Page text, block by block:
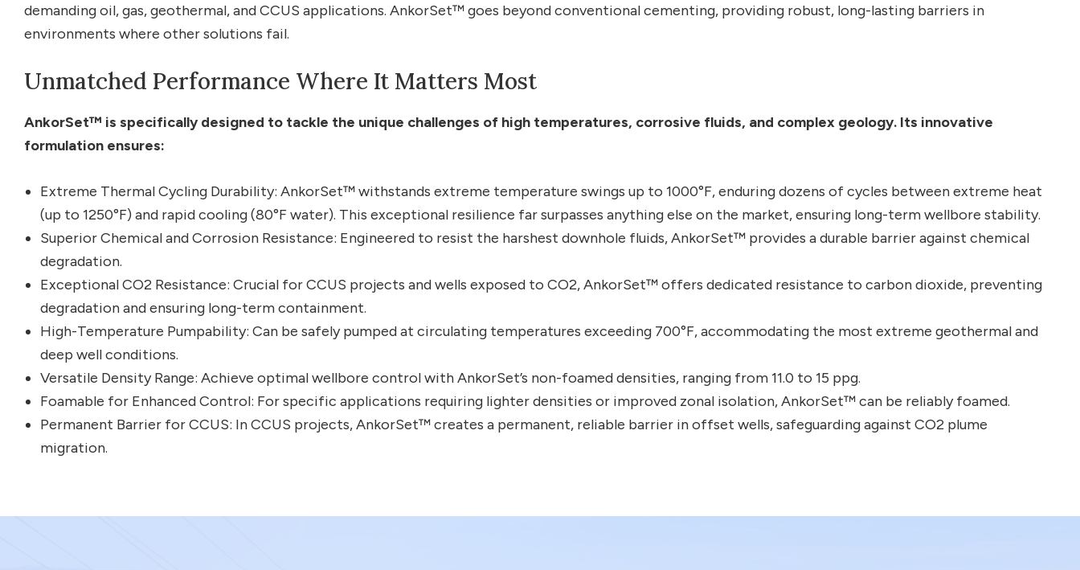
demanding oil, gas, geothermal, and CCUS applications. AnkorSet™ goes beyond conventional cementing, providing robust, long-lasting barriers in
environments where other solutions fail.
Unmatched Performance Where It Matters Most
AnkorSet™ is specifically designed to tackle the unique challenges of high temperatures, corrosive fluids, and complex geology. Its innovative
formulation ensures:
Extreme Thermal Cycling Durability: AnkorSet™ withstands extreme temperature swings up to 1000°F, enduring dozens of cycles between extreme heat
(up to 1250°F) and rapid cooling (80°F water). This exceptional resilience far surpasses anything else on the market, ensuring long-term wellbore stability.
Superior Chemical and Corrosion Resistance: Engineered to resist the harshest downhole fluids, AnkorSet™ provides a durable barrier against chemical
degradation.
Exceptional CO2 Resistance: Crucial for CCUS projects and wells exposed to CO2, AnkorSet™ offers dedicated resistance to carbon dioxide, preventing
degradation and ensuring long-term containment.
High-Temperature Pumpability: Can be safely pumped at circulating temperatures exceeding 700°F, accommodating the most extreme geothermal and
deep well conditions.
Versatile Density Range: Achieve optimal wellbore control with AnkorSet’s non-foamed densities, ranging from 11.0 to 15 ppg.
Foamable for Enhanced Control: For specific applications requiring lighter densities or improved zonal isolation, AnkorSet™ can be reliably foamed.
Permanent Barrier for CCUS: In CCUS projects, AnkorSet™ creates a permanent, reliable barrier in offset wells, safeguarding against CO2 plume
migration.